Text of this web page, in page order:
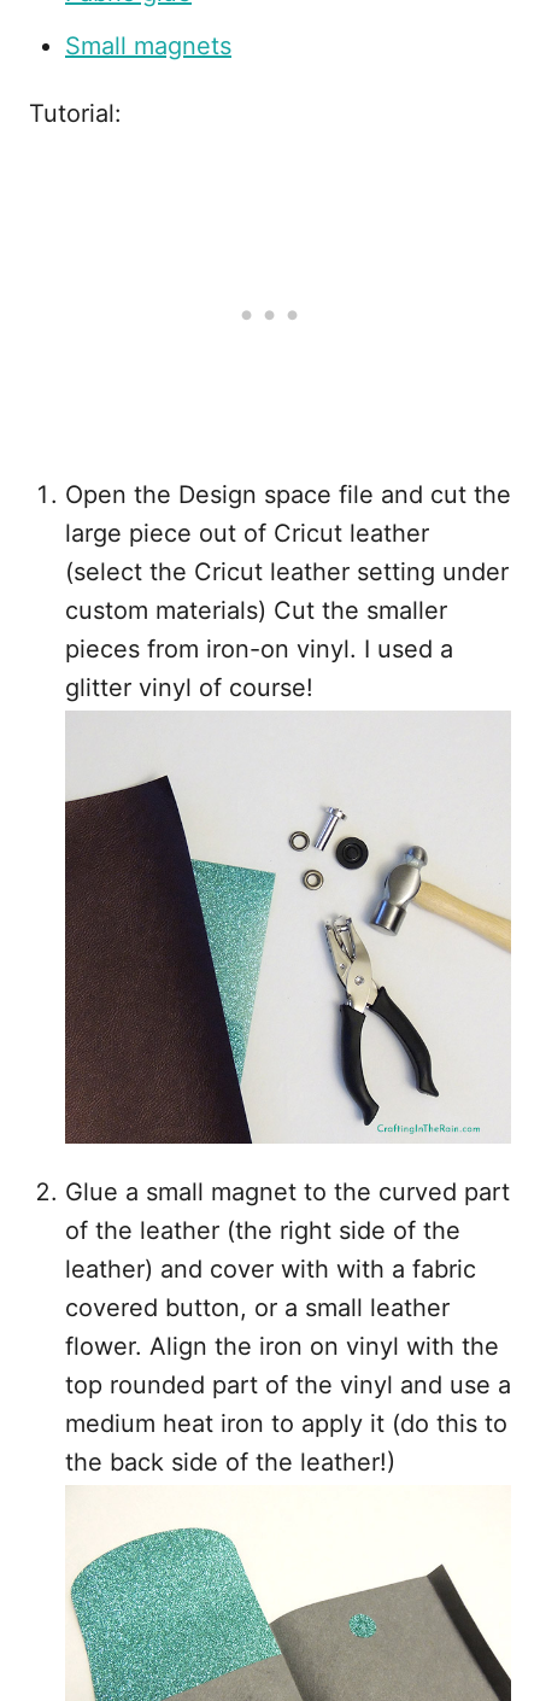
Small magnets
Tutorial:
Open the Design space file and cut the
large piece out of Cricut leather
(select the Cricut leather setting under
custom materials) Cut the smaller
pieces from iron-on vinyl. I used a
glitter vinyl of course!
Glue a small magnet to the curved part
of the leather (the right side of the
leather) and cover with with a fabric
covered button, or a small leather
flower. Align the iron on vinyl with the
top rounded part of the vinyl and use a
medium heat iron to apply it (do this to
the back side of the leather!)